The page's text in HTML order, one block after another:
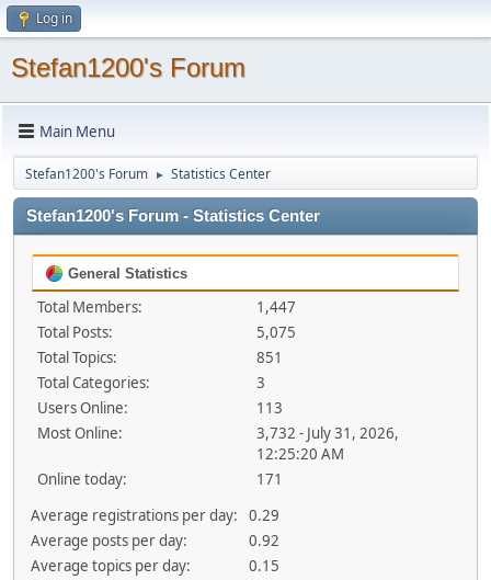
Log in
Stefan1200's Forum
Main Menu
Stefan1200's Forum ► Statistics Center
Stefan1200's Forum - Statistics Center
General Statistics
Total Members:
1,447
Total Posts:
5,075
Total Topics:
851
Total Categories:
3
Users Online:
113
Most Online:
3,732 - July 31, 2026,
12:25:20 AM
Online today:
171
Average registrations per day:
0.29
Average posts per day:
0.92
Average topics per day:
0.15